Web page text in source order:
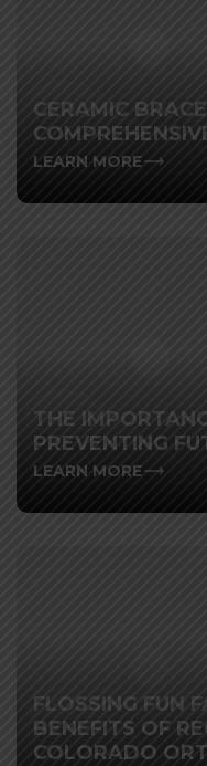
CERAMIC
LEARN MORE
THE
PREVENTING
LEARN MORE
FLOSSING FUN
BENEFITS OF
COLORADO